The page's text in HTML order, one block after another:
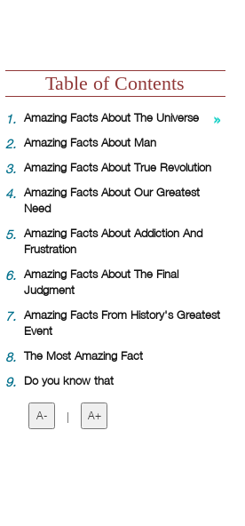
Table of Contents
1. Amazing Facts About The Universe
2. Amazing Facts About Man
3. Amazing Facts About True Revolution
4. Amazing Facts About Our Greatest
Need
5. Amazing Facts About Addiction And
Frustration
6. Amazing Facts About The Final
Judgment
7. Amazing Facts From History's Greatest
Event
8. The Most Amazing Fact
9. Do you know that
A- | A+